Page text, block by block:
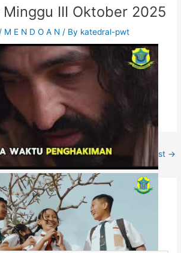
Minggu III Oktober 2025
/ M E N D O A N / By katedral-pwt
Next Post →
not be published.
Required fields are